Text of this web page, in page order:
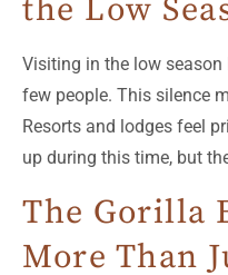
the Low
Visiting in the low season
few people. This silence
Resorts and lodges feel
up during this time, but
The Gorilla
More Than